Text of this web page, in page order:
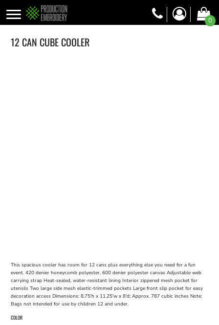
0
12 CAN CUBE COOLER
This spacious cooler has room for 12 cans plus everything else you need for a fun
event. 420 denier honeycomb polyester, 600 denier polyester canvas Adjustable web
carrying strap Heat-sealed, water-resistant lining Interior zippered mesh pocket for
utensils Two large side mesh elastic-trimmed pockets Large front slip pocket for easy
decoration access Dimensions: 8.75'h x 11.25'w x 8'd; Approx. 787 cubic inches Note:
Bags not intended for use by children 12 and under.
COLOR